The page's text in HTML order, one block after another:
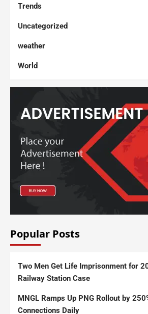
Trends
Uncategorized
weather
World
Popular Posts
Two Men Get Life Imprisonment for
Railway Station Case
MNGL Ramps Up PNG Rollout by
Connections Daily